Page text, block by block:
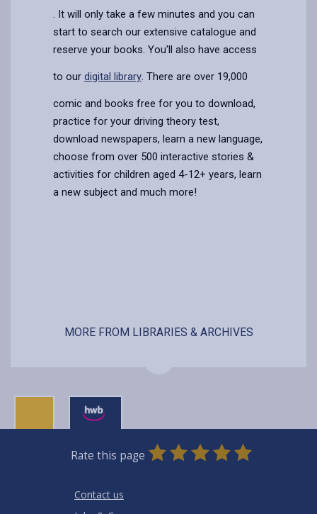
. It will only take a few minutes and you can
start to search our extensive catalogue and
reserve your books. You'll also have access
to our digital library. There are over 19,000
comic and books free for you to download,
practice for your driving theory test,
download newspapers, learn a new language,
choose from over 500 interactive stories &
activities for children aged 4-12+ years, learn
a new subject and much more!
MORE FROM LIBRARIES & ARCHIVES
Rate this page
0
Stars
1
Star
2
Stars
3
Stars
4
Stars
5
Stars
Contact us